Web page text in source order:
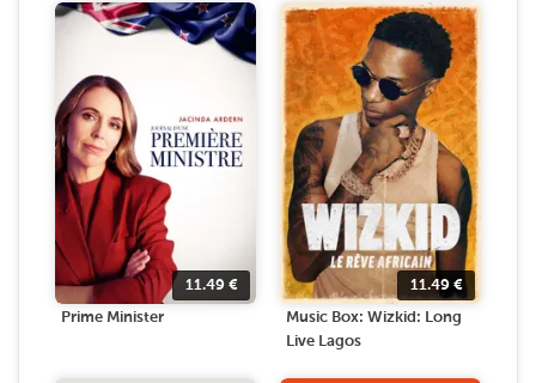
11.49 €
Prime Minister
11.49 €
Music Box: Wizkid: Long
Live Lagos